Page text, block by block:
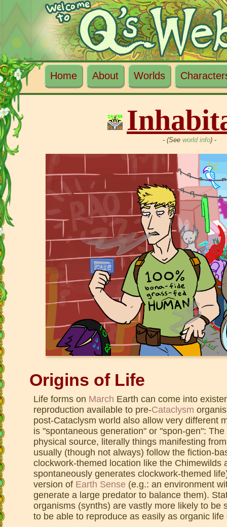
Home About Worlds
- (See world info) -
Origins of Life
Life forms on March Earth can come into
reproduction available to pre-Cataclysm
post-Cataclysm world also allow very different
is "spontaneous generation" or "spon-gen":
physical source, literally things manifesting
usually (though not always) follow the fiction-
clockwork-themed location like the Chimewilds
spontaneously generates clockwork-themed
version of Earth Sense (e.g.: an environment
generate a large predator to balance them).
organisms (synths) are vastly more likely to be
to be able to reproduce as easily as organic life